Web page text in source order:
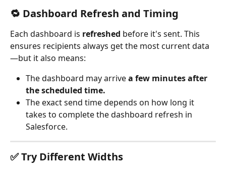
🔁 Dashboard Refresh and Timing
Each dashboard is refreshed before it's sent. This
ensures recipients always get the most current data
—but it also means:
The dashboard may arrive a few minutes after
the scheduled time.
The exact send time depends on how long it
takes to complete the dashboard refresh in
Salesforce.
✅ Try Different Widths